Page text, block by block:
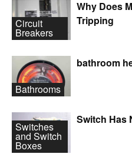
Circuit
Breakers
Why Does
Tripping
Bathrooms
bathroom
Switches
and Switch
Boxes
Switch Has